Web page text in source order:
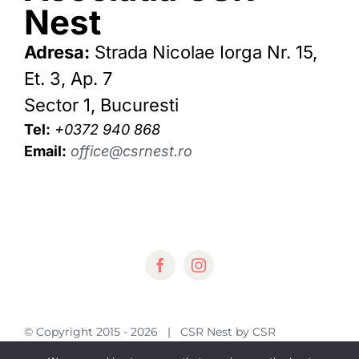
Nest
Adresa: Strada Nicolae Iorga Nr. 15,
Et. 3, Ap. 7
Sector 1, Bucuresti
Tel: +0372 940 868
Email: office@csrnest.ro
© Copyright 2015 - 2026 | CSR Nest by CSR